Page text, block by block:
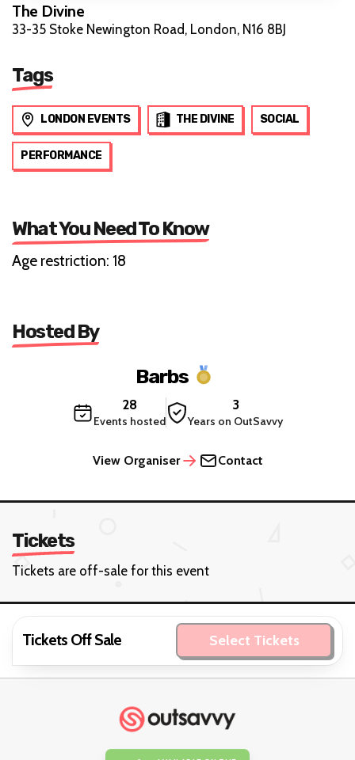
The Divine
33-35 Stoke Newington Road, London, N16 8BJ
Tags
LONDON EVENTS THE DIVINE SOCIAL
PERFORMANCE
What You Need To Know
Age restriction: 18
Hosted By
Barbs
28
Events hosted
3
Years on OutSavvy
View Organiser Contact
Tickets
Tickets are off-sale for this event
Tickets Off Sale Select Tickets